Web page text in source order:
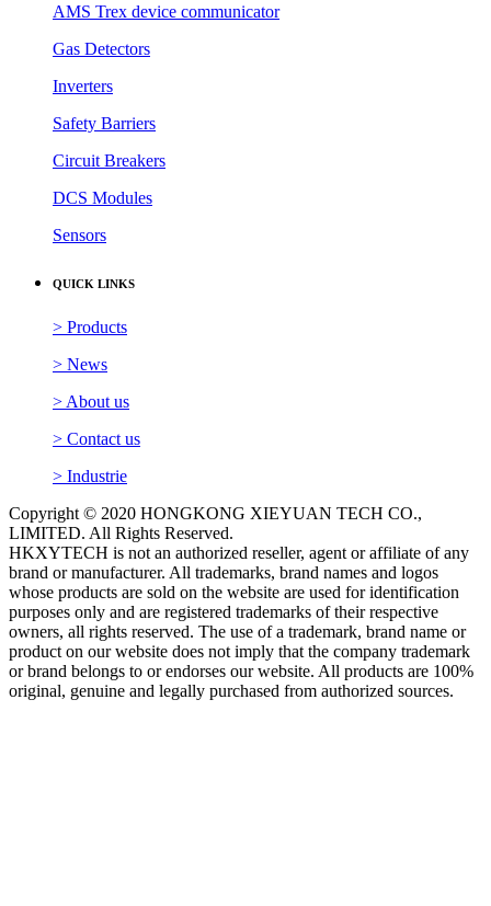
AMS Trex device communicator
Gas Detectors
Inverters
Safety Barriers
Circuit Breakers
DCS Modules
Sensors
QUICK LINKS
> Products
> News
> About us
> Contact us
> Industrie
Copyright © 2020 HONGKONG XIEYUAN TECH CO.,
LIMITED. All Rights Reserved.
HKXYTECH is not an authorized reseller, agent or affiliate of any
brand or manufacturer. All trademarks, brand names and logos
whose products are sold on the website are used for identification
purposes only and are registered trademarks of their respective
owners, all rights reserved. The use of a trademark, brand name or
product on our website does not imply that the company trademark
or brand belongs to or endorses our website. All products are 100%
original, genuine and legally purchased from authorized sources.